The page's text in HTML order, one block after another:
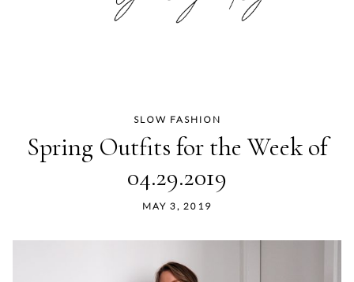
SLOW FASHION
Spring Outfits for the Week of
04.29.2019
MAY 3, 2019